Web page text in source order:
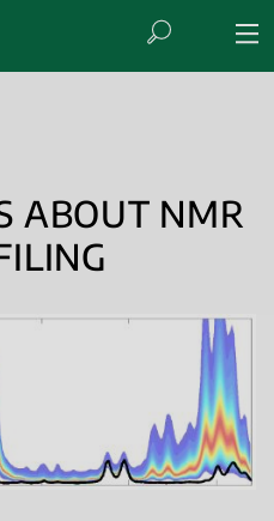
ABOUT NMR